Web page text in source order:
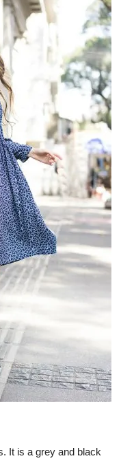
It is a grey and black